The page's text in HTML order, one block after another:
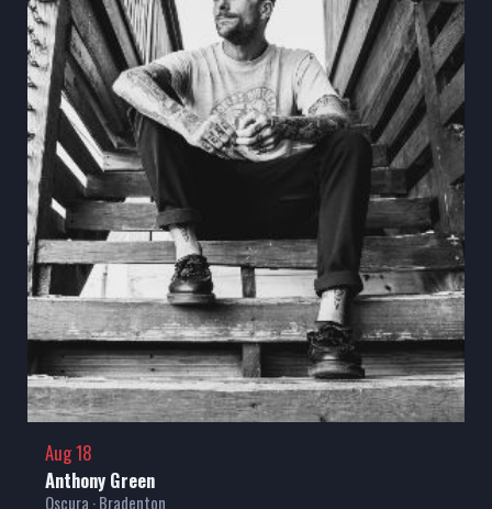
Aug 18
Anthony Green
Oscura · Bradenton